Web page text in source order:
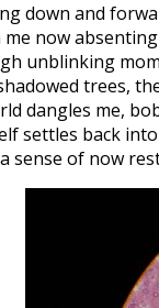
down and
me now
unblinking
trees,
dangles me,
settles back
sense of now